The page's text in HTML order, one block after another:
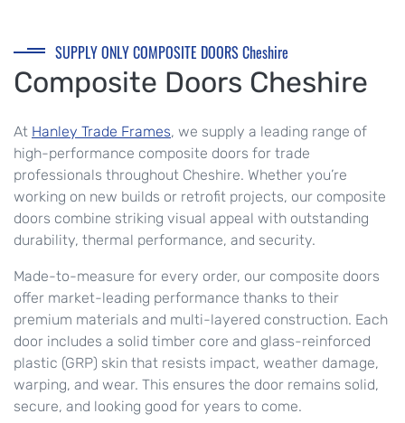
SUPPLY ONLY COMPOSITE DOORS Cheshire
Composite Doors Cheshire
At Hanley Trade Frames, we supply a leading range of
high-performance composite doors for trade
professionals throughout Cheshire. Whether you’re
working on new builds or retrofit projects, our composite
doors combine striking visual appeal with outstanding
durability, thermal performance, and security.
Made-to-measure for every order, our composite doors
offer market-leading performance thanks to their
premium materials and multi-layered construction. Each
door includes a solid timber core and glass-reinforced
plastic (GRP) skin that resists impact, weather damage,
warping, and wear. This ensures the door remains solid,
secure, and looking good for years to come.